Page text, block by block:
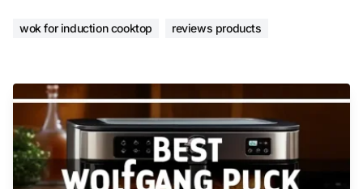
wok for induction cooktop reviews products